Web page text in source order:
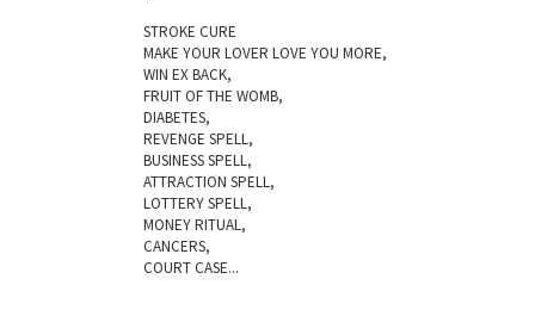
STROKE CURE
MAKE YOUR LOVER LOVE YOU MORE,
WIN EX BACK,
FRUIT OF THE WOMB,
DIABETES,
REVENGE SPELL,
BUSINESS SPELL,
ATTRACTION SPELL,
LOTTERY SPELL,
MONEY RITUAL,
CANCERS,
COURT CASE...